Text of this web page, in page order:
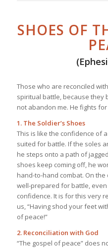
SHOES OF
Those who are reconciled
spiritual battle, because they
not abandon me. He fights for
1. The Soldier’s Shoes
This is like the confidence of
suited for battle. If the soles
he steps onto a path of
shoes keep coming off, he
hand-to-hand combat. On
well-prepared for battle,
confidence. It is for this very
us, “Having shod your feet
of peace!”
2. Reconciliation with God
“The gospel of peace” does